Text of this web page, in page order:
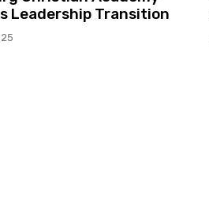
Leadership Transition